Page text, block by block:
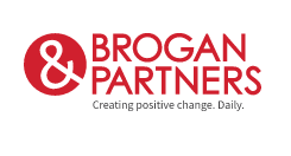
content